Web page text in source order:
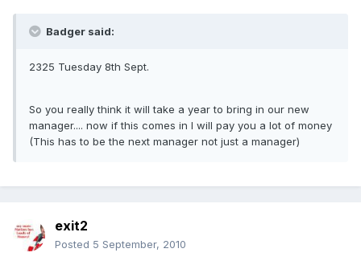
Badger said:
2325 Tuesday 8th Sept.
So you really think it will take a year to bring in our new
manager.... now if this comes in I will pay you a lot of money
(This has to be the next manager not just a manager)
exit2
Posted 5 September, 2010